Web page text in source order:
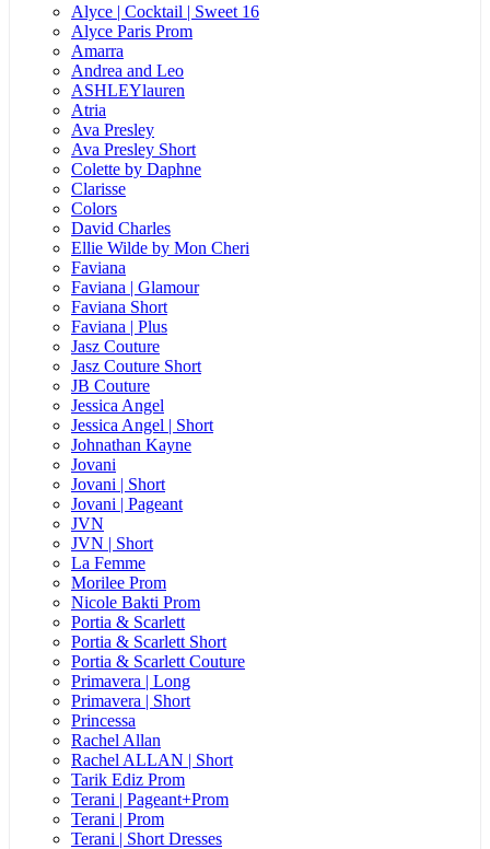
Alyce | Cocktail | Sweet 16
Alyce Paris Prom
Amarra
Andrea and Leo
ASHLEYlauren
Atria
Ava Presley
Ava Presley Short
Colette by Daphne
Clarisse
Colors
David Charles
Ellie Wilde by Mon Cheri
Faviana
Faviana | Glamour
Faviana Short
Faviana | Plus
Jasz Couture
Jasz Couture Short
JB Couture
Jessica Angel
Jessica Angel | Short
Johnathan Kayne
Jovani
Jovani | Short
Jovani | Pageant
JVN
JVN | Short
La Femme
Morilee Prom
Nicole Bakti Prom
Portia & Scarlett
Portia & Scarlett Short
Portia & Scarlett Couture
Primavera | Long
Primavera | Short
Princessa
Rachel Allan
Rachel ALLAN | Short
Tarik Ediz Prom
Terani | Pageant+Prom
Terani | Prom
Terani | Short Dresses